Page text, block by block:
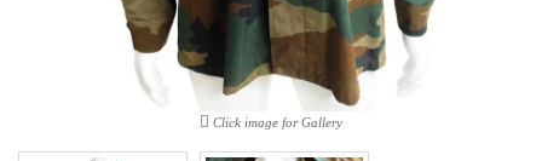
Click image for Gallery